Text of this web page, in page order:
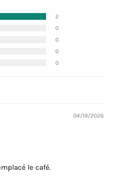
2
0
0
0
0
04/19/2026
le café.